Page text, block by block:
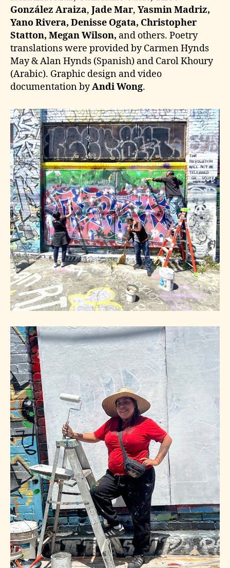
González Araiza, Jade Mar, Yasmin Madriz,
Yano Rivera, Denisse Ogata, Christopher
Statton, Megan Wilson, and others. Poetry
translations were provided by Carmen Hynds
May & Alan Hynds (Spanish) and Carol Khoury
(Arabic). Graphic design and video
documentation byAndi Wong.